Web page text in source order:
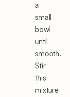
a
small
bowl
until
smooth.
Stir
this
mixture